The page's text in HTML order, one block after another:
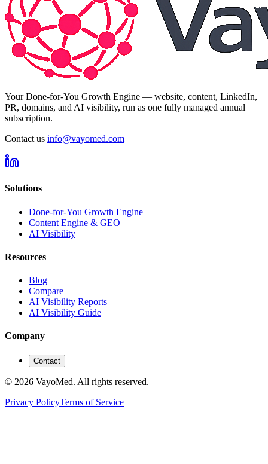
Your Done-for-You Growth Engine — website, content, LinkedIn,
PR, domains, and AI visibility, run as one fully managed annual
subscription.
Contact us info@vayomed.com
Solutions
Done-for-You Growth Engine
Content Engine & GEO
AI Visibility
Resources
Blog
Compare
AI Visibility Reports
AI Visibility Guide
Company
Contact
© 2026 VayoMed. All rights reserved.
Privacy PolicyTerms of Service